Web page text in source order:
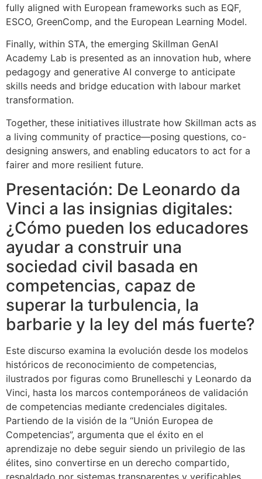
fully aligned with European frameworks such as EQF,
ESCO, GreenComp, and the European Learning Model.
Finally, within STA, the emerging Skillman GenAI
Academy Lab is presented as an innovation hub, where
pedagogy and generative AI converge to anticipate
skills needs and bridge education with labour market
transformation.
Together, these initiatives illustrate how Skillman acts as
a living community of practice—posing questions, co-
designing answers, and enabling educators to act for a
fairer and more resilient future.
Presentación: De Leonardo da
Vinci a las insignias digitales:
¿Cómo pueden los educadores
ayudar a construir una
sociedad civil basada en
competencias, capaz de
superar la turbulencia, la
barbarie y la ley del más fuerte?
Este discurso examina la evolución desde los modelos
históricos de reconocimiento de competencias,
ilustrados por figuras como Brunelleschi y Leonardo da
Vinci, hasta los marcos contemporáneos de validación
de competencias mediante credenciales digitales.
Partiendo de la visión de la “Unión Europea de
Competencias”, argumenta que el éxito en el
aprendizaje no debe seguir siendo un privilegio de las
élites, sino convertirse en un derecho compartido,